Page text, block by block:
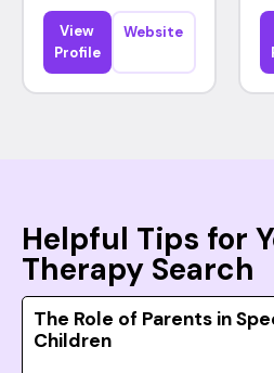
View
Profile
Website
Helpful Tips for
Therapy Search
The Role of Parents in
Children